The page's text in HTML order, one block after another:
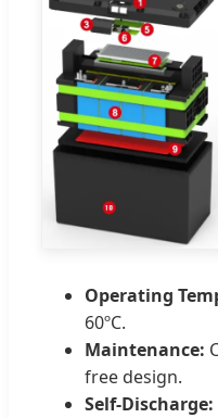
Operating
60ºC.
Maintenance:
free design.
Self-Discharge: